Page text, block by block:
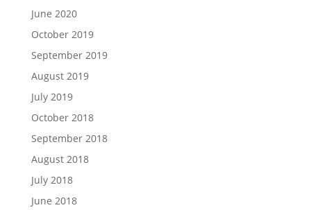
June 2020
October 2019
September 2019
August 2019
July 2019
October 2018
September 2018
August 2018
July 2018
June 2018